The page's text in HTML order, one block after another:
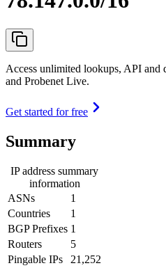
Access unlimited lookups, API and
and Probenet Live.
Get started for free
Summary
IP address summary
information
ASNs
1
Countries
1
BGP Prefixes 1
Routers
5
Pingable IPs
21,252